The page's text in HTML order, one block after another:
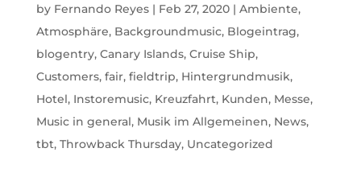
by Fernando Reyes| Feb 27, 2020| Ambiente,
Atmosphäre, Backgroundmusic, Blogeintrag,
blogentry, Canary Islands, Cruise Ship,
Customers, fair, fieldtrip, Hintergrundmusik,
Hotel, Instoremusic, Kreuzfahrt, Kunden, Messe,
Music in general, Musik im Allgemeinen, News,
tbt, Throwback Thursday, Uncategorized